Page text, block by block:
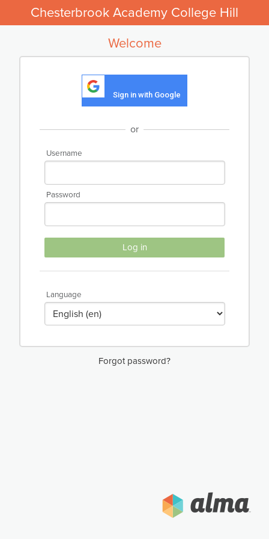
Chesterbrook Academy College Hill
Welcome
Sign in with Google
or
Username
Password
Log in
Language
Forgot password?